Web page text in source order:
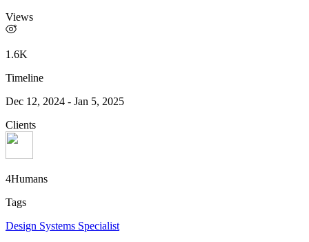
Views
1.6K
Timeline
Dec 12, 2024 - Jan 5, 2025
Clients
4Humans
Tags
Design Systems Specialist